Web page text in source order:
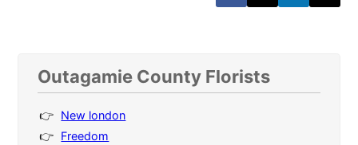
Outagamie County Florists
New london
Freedom